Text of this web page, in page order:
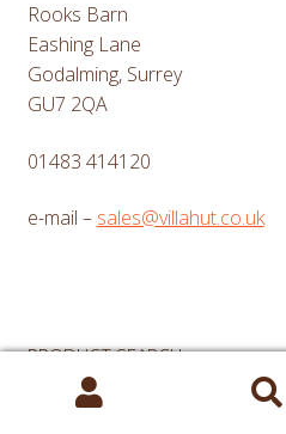
Rooks Barn
Eashing Lane
Godalming, Surrey
GU7 2QA
01483 414120
e-mail – sales@villahut.co.uk
PRODUCT SEARCH
Search